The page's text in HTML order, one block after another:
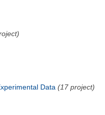
Data (17 project)